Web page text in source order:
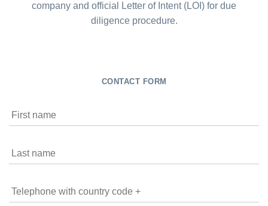
company and official Letter of Intent (LOI) for due
diligence procedure.
CONTACT FORM